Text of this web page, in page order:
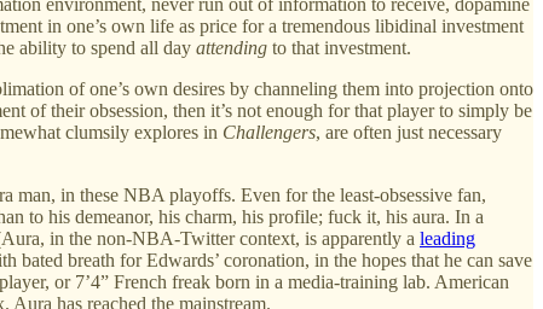
in one’s own life as price for a tremendous libidinal investment
ability to spend all day attending to that investment.
of one’s own desires by channeling them into projection onto
of their obsession, then it’s not enough for that player to simply be
clumsily explores in Challengers, are often just necessary
man, in these NBA playoffs. Even for the least-obsessive fan,
to his demeanor, his charm, his profile; fuck it, his aura. In a
in the non-NBA-Twitter context, is apparently a leading
bated breath for Edwards’ coronation, in the hopes that he can save
or 7’4” French freak born in a media-training lab. American
Aura has reached the mainstream.